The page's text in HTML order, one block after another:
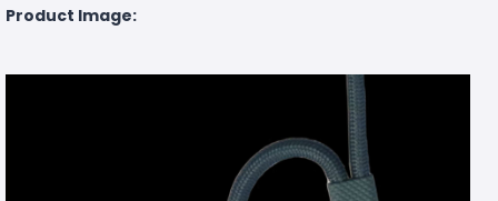
Product Image: